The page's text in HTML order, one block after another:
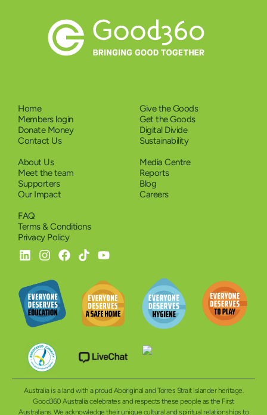
Home
Members login
Donate Money
Contact Us
Give the Goods
Get the Goods
Digital Divide
Sustainability
About Us
Meet the team
Supporters
Our Impact
Media Centre
Reports
Blog
Careers
FAQ
Terms & Conditions
Privacy Policy
Australia is a land with a proud Aboriginal and Torres Strait Islander heritage.
Good360 Australia celebrates and respects these people as the First
Australians. We acknowledge their unique cultural and spiritual relationships to